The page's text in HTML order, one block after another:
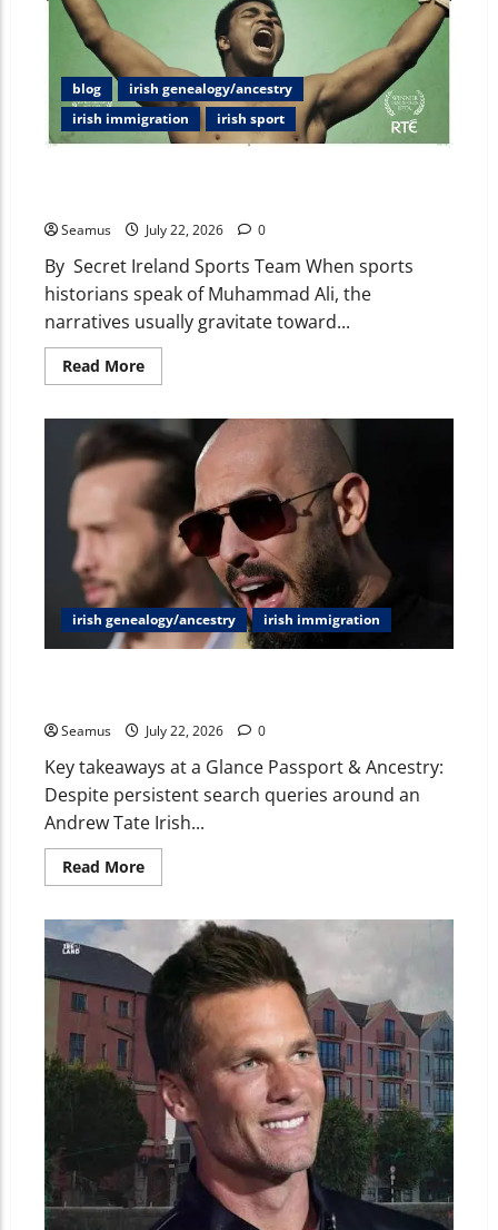
blog
irish genealogy/ancestry
irish immigration
irish sport
Seamus July 22, 2026 0
By Secret Ireland Sports Team When sports
historians speak of Muhammad Ali, the
narratives usually gravitate toward...
Read More
irish genealogy/ancestry irish immigration
Seamus July 22, 2026 0
Key takeaways at a Glance Passport & Ancestry:
Despite persistent search queries around an
Andrew Tate Irish...
Read More